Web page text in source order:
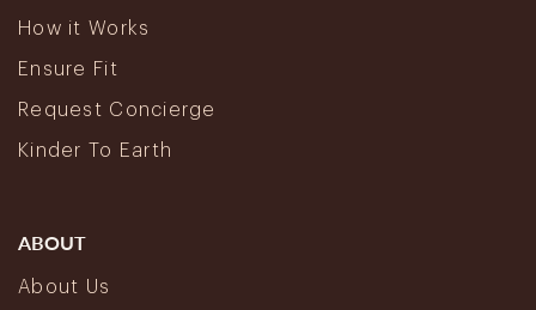
How it Works
Ensure Fit
Request Concierge
Kinder To Earth
ABOUT
About Us